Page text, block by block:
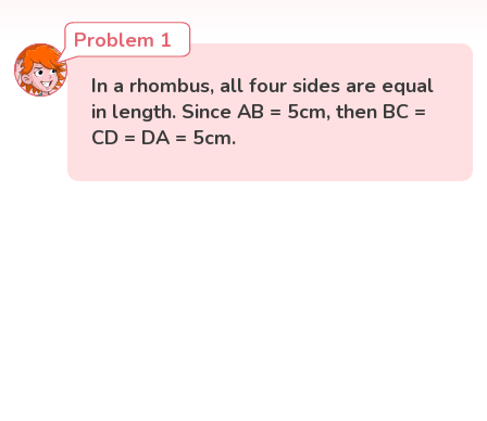
Problem 1
In a rhombus, all four sides are equal
in length. Since AB = 5cm, then BC =
CD = DA = 5cm.